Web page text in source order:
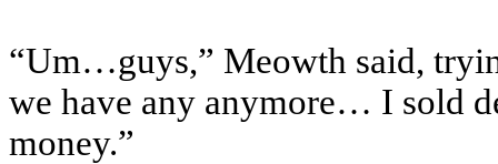
“Um…guys,” Meowth said,
we have any anymore… I sold
money.”